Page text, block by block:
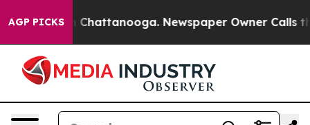
AGP PICKS
Chaos in Chattanooga. Newspaper Owner Calls